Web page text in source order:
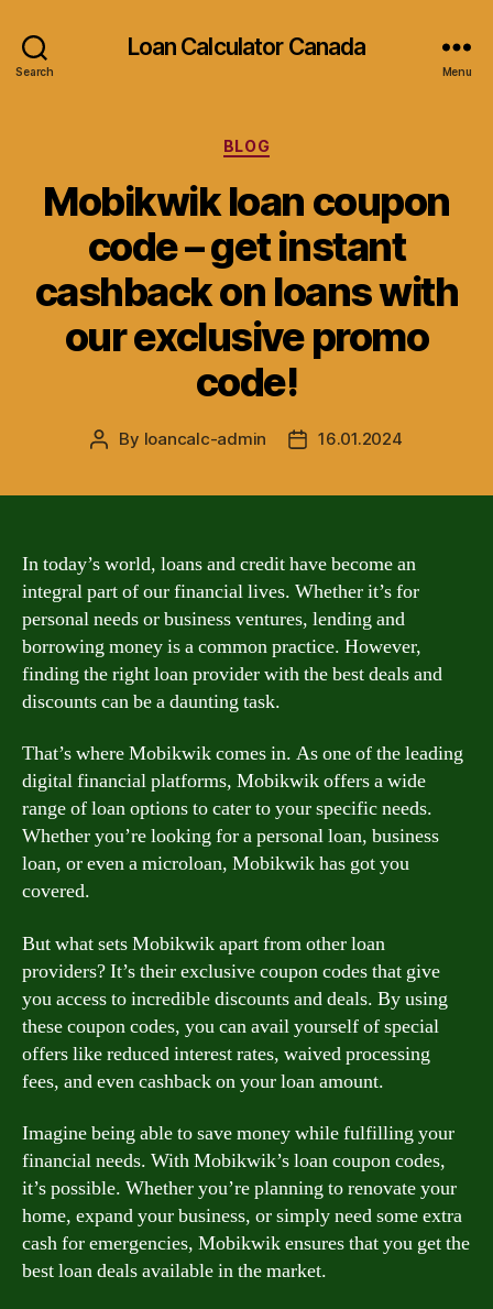
Search
Loan Calculator Canada
Menu
Categories
BLOG
Mobikwik loan coupon
code – get instant
cashback on loans with
our exclusive promo
code!
Post
By loancalc-admin
Post16.01.2024
In today’s world, loans and credit have become an
integral part of our financial lives. Whether it’s for
personal needs or business ventures, lending and
borrowing money is a common practice. However,
finding the right loan provider with the best deals and
discounts can be a daunting task.
That’s where Mobikwik comes in. As one of the leading
digital financial platforms, Mobikwik offers a wide
range of loan options to cater to your specific needs.
Whether you’re looking for a personal loan, business
loan, or even a microloan, Mobikwik has got you
covered.
But what sets Mobikwik apart from other loan
providers? It’s their exclusive coupon codes that give
you access to incredible discounts and deals. By using
these coupon codes, you can avail yourself of special
offers like reduced interest rates, waived processing
fees, and even cashback on your loan amount.
Imagine being able to save money while fulfilling your
financial needs. With Mobikwik’s loan coupon codes,
it’s possible. Whether you’re planning to renovate your
home, expand your business, or simply need some extra
cash for emergencies, Mobikwik ensures that you get the
best loan deals available in the market.